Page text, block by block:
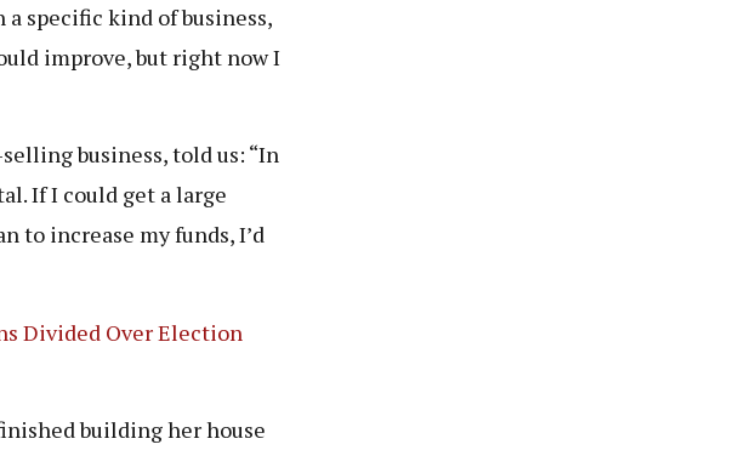
specific kind of business,
improve, but right now I
business, told us: “In
If I could get a large
to increase my funds, I’d
Divided Over Election
building her house